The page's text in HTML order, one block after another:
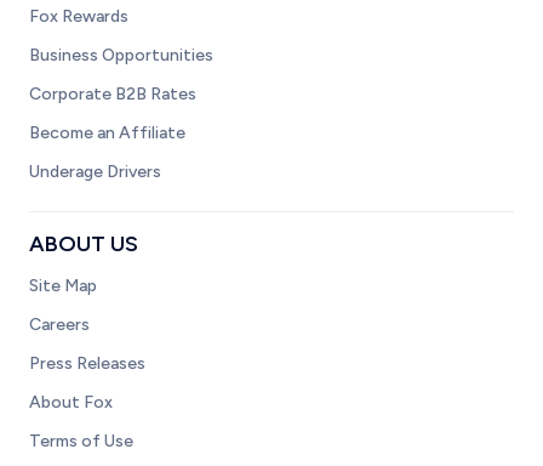
Fox Rewards
Business Opportunities
Corporate B2B Rates
Become an Affiliate
Underage Drivers
ABOUT US
Site Map
Careers
Press Releases
About Fox
Terms of Use